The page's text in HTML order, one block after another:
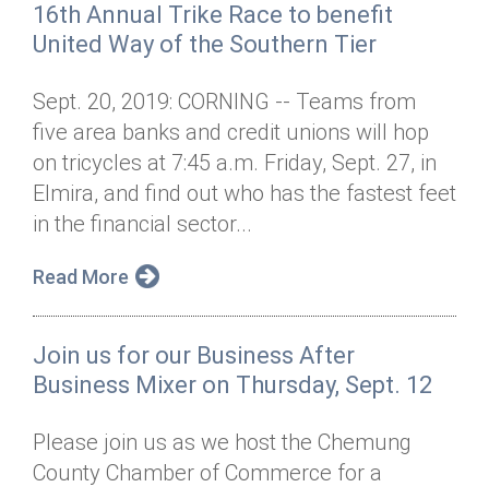
16th Annual Trike Race to benefit
United Way of the Southern Tier
Sept. 20, 2019: CORNING -- Teams from
five area banks and credit unions will hop
on tricycles at 7:45 a.m. Friday, Sept. 27, in
Elmira, and find out who has the fastest feet
in the financial sector...
Read More
Join us for our Business After
Business Mixer on Thursday, Sept. 12
Please join us as we host the Chemung
County Chamber of Commerce for a